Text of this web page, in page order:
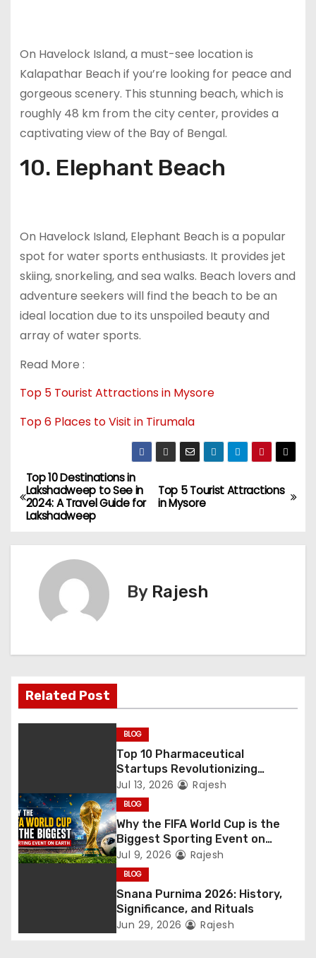
On Havelock Island, a must-see location is
Kalapathar Beach if you’re looking for peace and
gorgeous scenery. This stunning beach, which is
roughly 48 km from the city center, provides a
captivating view of the Bay of Bengal.
10. Elephant Beach
On Havelock Island, Elephant Beach is a popular
spot for water sports enthusiasts. It provides jet
skiing, snorkeling, and sea walks. Beach lovers and
adventure seekers will find the beach to be an
ideal location due to its unspoiled beauty and
array of water sports.
Read More :
Top 5 Tourist Attractions in Mysore
Top 6 Places to Visit in Tirumala
Top 5 Tourist Attractions
in Mysore
Top 10 Destinations in
Lakshadweep to See in
2024: A Travel Guide for
Lakshadweep
By Rajesh
Related Post
BLOG
Top 10 Pharmaceutical
Startups Revolutionizing
Healthcare
Jul 13, 2026 Rajesh
BLOG
Why the FIFA World Cup is the
Biggest Sporting Event on
Earth
Jul 9, 2026 Rajesh
BLOG
Snana Purnima 2026: History,
Significance, and Rituals
Jun 29, 2026 Rajesh